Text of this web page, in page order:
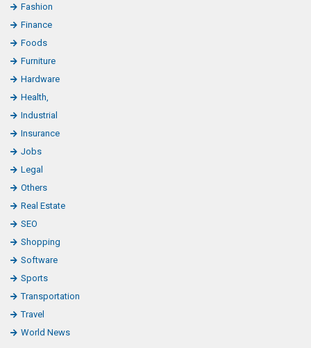
Fashion
Finance
Foods
Furniture
Hardware
Health,
Industrial
Insurance
Jobs
Legal
Others
Real Estate
SEO
Shopping
Software
Sports
Transportation
Travel
World News